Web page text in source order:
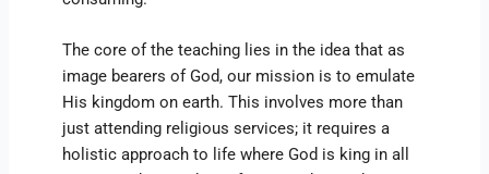
The core of the teaching lies in the idea that as
image bearers of God, our mission is to emulate
His kingdom on earth. This involves more than
just attending religious services; it requires a
holistic approach to life where God is king in all